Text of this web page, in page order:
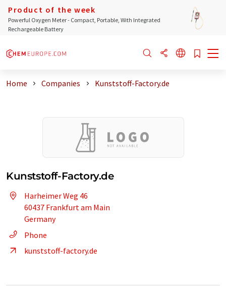
Product of the week
Powerful Oxygen Meter - Compact, Portable, With Integrated
Rechargeable Battery
Home Companies Kunststoff-Factory.de
Kunststoff-Factory.de
Harheimer Weg 46
60437 Frankfurt am Main
Germany
Phone
kunststoff-factory.de